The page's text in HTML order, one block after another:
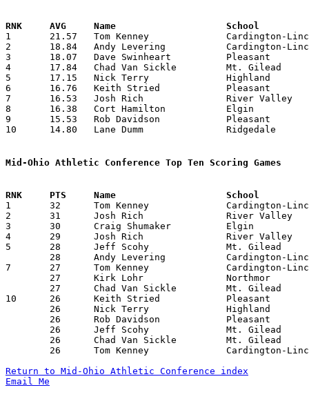
1	21.57	Tom Kenney		Cardington-Lincoln	151	 7
2	18.84	Andy Levering		Cardington-Lincoln	245	13
3	18.07	Dave Swinheart		Pleasant		235	13
4	17.84	Chad Van Sickle		Mt. Gilead		232	13
5	17.15	Nick Terry		Highland		223	13
6	16.76	Keith Stried		Pleasant		218	13
7	16.53	Josh Rich		River Valley		215	13
8	16.38	Cort Hamilton		Elgin			213	13
9	15.53	Rob Davidson		Pleasant		202	13
10	14.80	Lane Dumm		Ridgedale		148	10
Mid-Ohio Athletic Conference Top Ten Scoring Games
1	32	Tom Kenney		Cardington-Lincoln	River Valley		12/16/1994
2	31	Josh Rich		River Valley		Elgin			01/03/1995
3	30	Craig Shumaker		Elgin			River Valley		01/03/1995
4	29	Josh Rich		River Valley		Pleasant		02/11/1995
5	28	Jeff Scohy		Mt. Gilead		Ridgedale		12/09/1994
7	27	Tom Kenney		Cardington-Lincoln	Pleasant		12/09/1994
10	26	Keith Stried		Pleasant		Cardington-Lincoln	12/09/1994
Return to Mid-Ohio Athletic Conference index
Email Me